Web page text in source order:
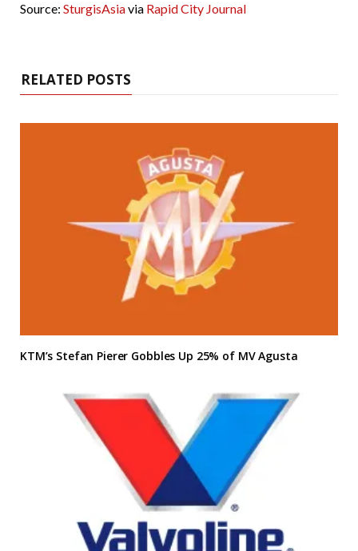
Source: SturgisAsiavia Rapid City Journal
RELATED POSTS
KTM’s Stefan Pierer Gobbles Up 25% of MV Agusta